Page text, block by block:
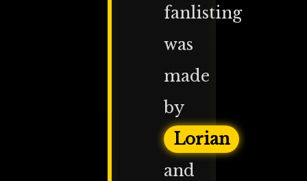
fanlisting
was
made
by
Lorian
and